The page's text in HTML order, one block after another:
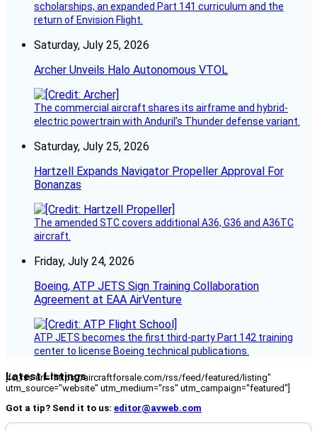
scholarships, an expanded Part 141 curriculum and the
return of Envision Flight.
Saturday, July 25, 2026
Archer Unveils Halo Autonomous VTOL
The commercial aircraft shares its airframe and hybrid-
electric powertrain with Anduril’s Thunder defense variant.
Saturday, July 25, 2026
Hartzell Expands Navigator Propeller Approval For
Bonanzas
The amended STC covers additional A36, G36 and A36TC
aircraft.
Friday, July 24, 2026
Boeing, ATP JETS Sign Training Collaboration
Agreement at EAA AirVenture
ATP JETS becomes the first third-party Part 142 training
center to license Boeing technical publications.
Latest Listings
[fc_rss url="https://aircraftforsale.com/rss/feed/featured/listing"
utm_source="website" utm_medium="rss" utm_campaign="featured"]
Got a tip? Send it to us: editor@avweb.com